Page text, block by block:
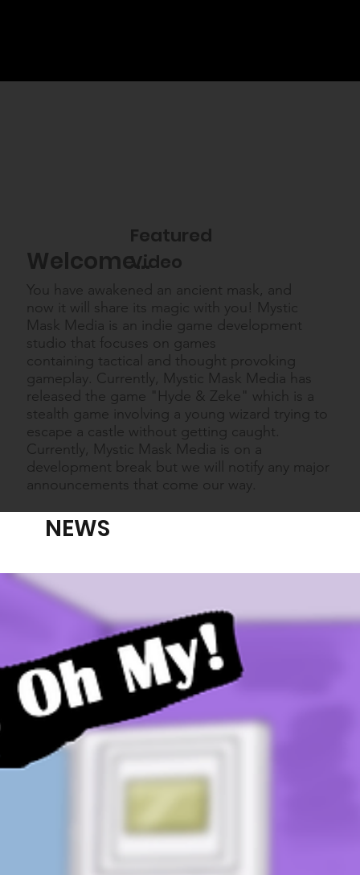
NEWS
Welcome...
You have awakened an ancient mask, and
now it will share its magic with you! Mystic
Mask Media is an indie game development
studio that focuses on games
containing tactical and thought provoking
gameplay. Currently, Mystic Mask Media has
released the game "Hyde & Zeke" which is a
stealth game involving a young wizard trying to
escape a castle without getting caught.
Currently, Mystic Mask Media is on a
development break but we will notify any major
announcements that come our way.
Featured
Video